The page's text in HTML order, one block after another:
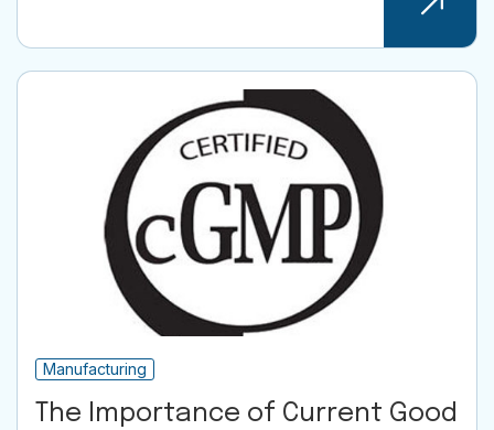
Manufacturing
The Importance of Current Good